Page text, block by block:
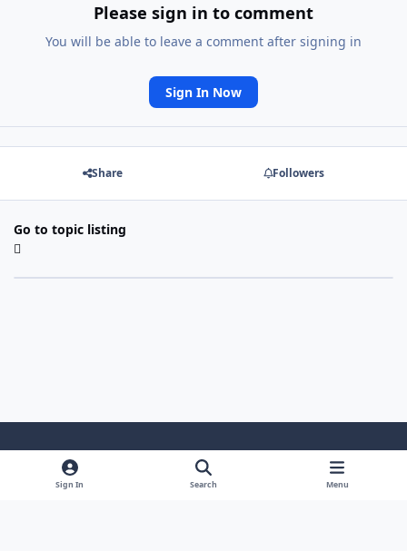
Please sign in to comment
You will be able to leave a comment after signing in
Sign In Now
Share Followers
Go to topic listing
Light ModeDark ModeSystem Preference
Sign In Search Menu